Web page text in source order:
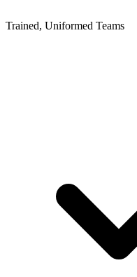
Trained, Uniformed Teams